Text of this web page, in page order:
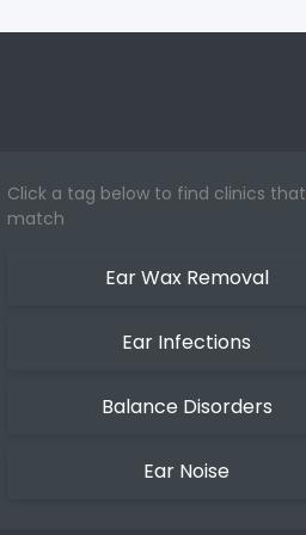
Click a tag below to find clinics that
match
Ear Wax Removal
Ear Infections
Balance Disorders
Ear Noise